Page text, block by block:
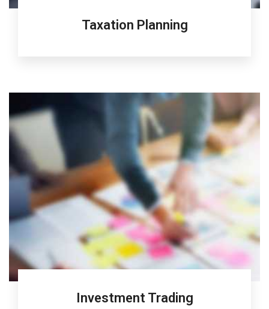
Taxation Planning
Investment Trading